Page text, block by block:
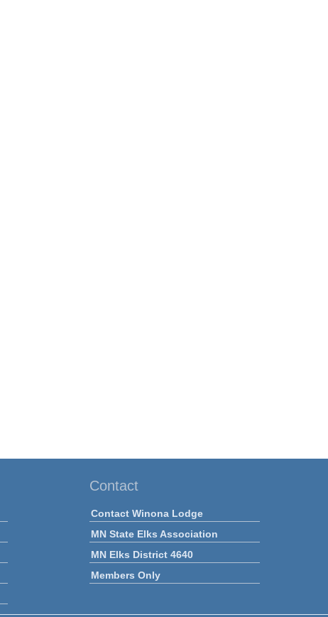
Contact
Contact Winona Lodge
MN State Elks Association
MN Elks District 4640
Members Only